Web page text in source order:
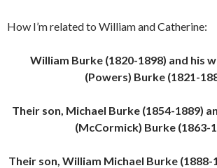
How I’m related to William and Catherine:
William Burke (1820-1898) and his
(Powers) Burke (1821-
Their son, Michael Burke (1854-1889)
(McCormick) Burke (1863-
Their son, William Michael Burke (1888-